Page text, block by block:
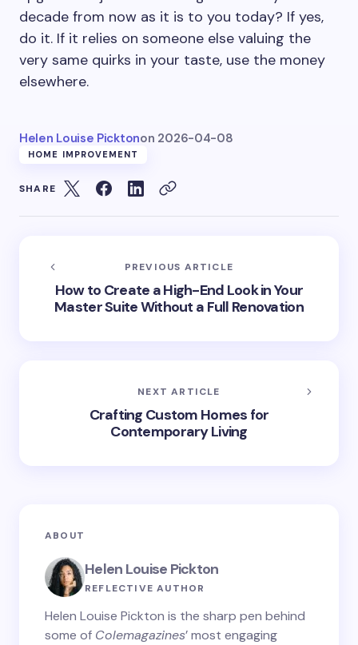
decade from now as it is to you today? If yes,
do it. If it relies on someone else valuing the
very same quirks in your taste, use the money
elsewhere.
Helen Louise Picktonon 2026-04-08
HOME IMPROVEMENT
SHARE
PREVIOUS ARTICLE
How to Create a High-End Look in Your
Master Suite Without a Full Renovation
NEXT ARTICLE
Crafting Custom Homes for
Contemporary Living
ABOUT
Helen Louise Pickton
REFLECTIVE AUTHOR
Helen Louise Pickton is the sharp pen behind
some of Colemagazines’ most engaging